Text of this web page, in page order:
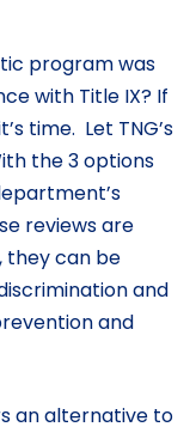
program was
with Title IX? If
time. Let TNG’s
the 3 options
reviews are
they can be
and
and
an alternative to